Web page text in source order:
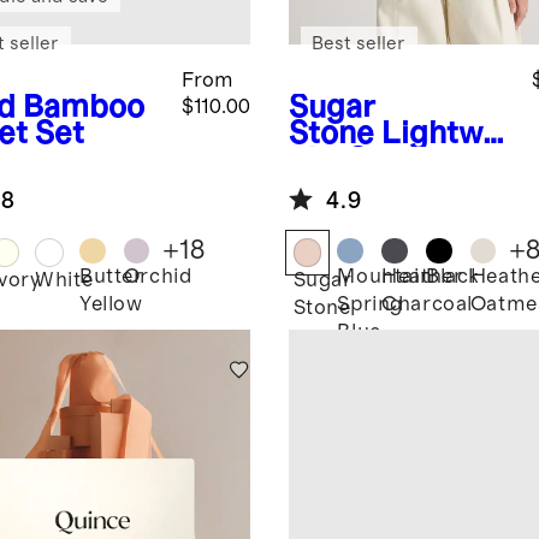
Bamboo
Set
From
$110.00
seller
WhiteButter
Yellow
Orchid
+18
Sugar
Stone Lightwei
Cashmere
Link-Stitch
Dolman
Sweater
Best seller
4.9
Sugar
Stone
Mountain
Spring
Blue
Heather
Charcoal
Black
+